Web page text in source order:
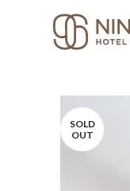
SOLD
OUT